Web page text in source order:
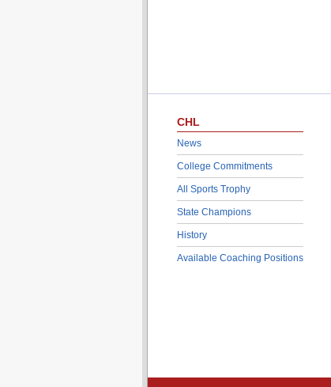
CHL
News
College Commitments
All Sports Trophy
State Champions
History
Available Coaching Positions